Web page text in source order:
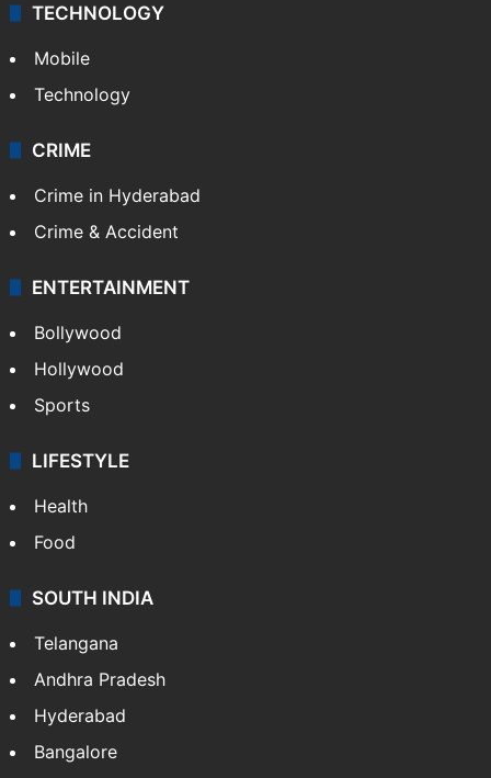
TECHNOLOGY
Mobile
Technology
CRIME
Crime in Hyderabad
Crime & Accident
ENTERTAINMENT
Bollywood
Hollywood
Sports
LIFESTYLE
Health
Food
SOUTH INDIA
Telangana
Andhra Pradesh
Hyderabad
Bangalore